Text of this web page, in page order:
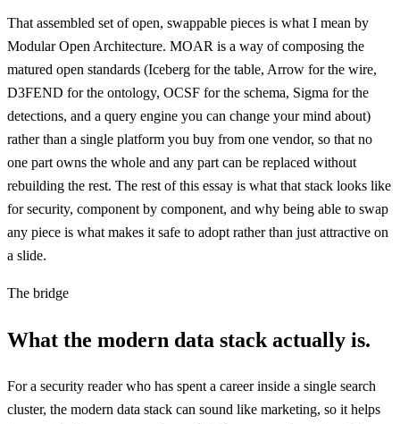
That assembled set of open, swappable pieces is what I mean by
Modular Open Architecture. MOAR is a way of composing the
matured open standards (Iceberg for the table, Arrow for the wire,
D3FEND for the ontology, OCSF for the schema, Sigma for the
detections, and a query engine you can change your mind about)
rather than a single platform you buy from one vendor, so that no
one part owns the whole and any part can be replaced without
rebuilding the rest. The rest of this essay is what that stack looks like
for security, component by component, and why being able to swap
any piece is what makes it safe to adopt rather than just attractive on
a slide.
The bridge
What the modern data stack actually is.
For a security reader who has spent a career inside a single search
cluster, the modern data stack can sound like marketing, so it helps